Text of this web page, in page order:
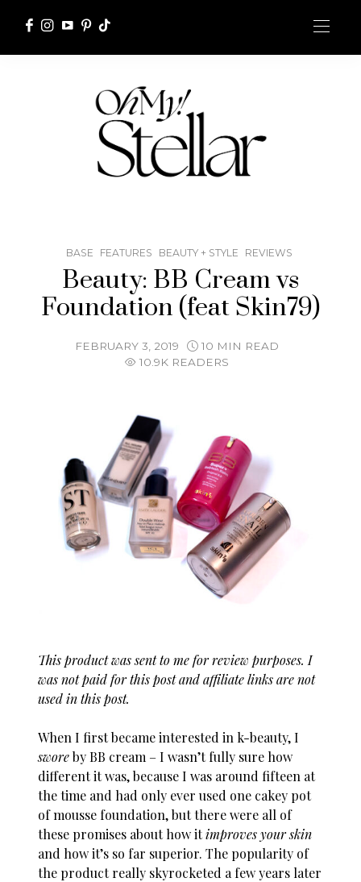
BASE FEATURES BEAUTY + STYLE REVIEWS
Beauty: BB Cream vs
Foundation (feat Skin79)
FEBRUARY 3, 2019
10 MIN READ
10.9K READERS
This product was sent to me for review purposes. I
was not paid for this post and affiliate links are not
used in this post.
When I first became interested in k-beauty, I
sworeby BB cream – I wasn’t fully sure how
different it was, because I was around fifteen at
the time and had only ever used one cakey pot
of mousse foundation, but there were all of
these promises about how itimproves your skin
and how it’s so far superior. The popularity of
the product really skyrocketed a few years later